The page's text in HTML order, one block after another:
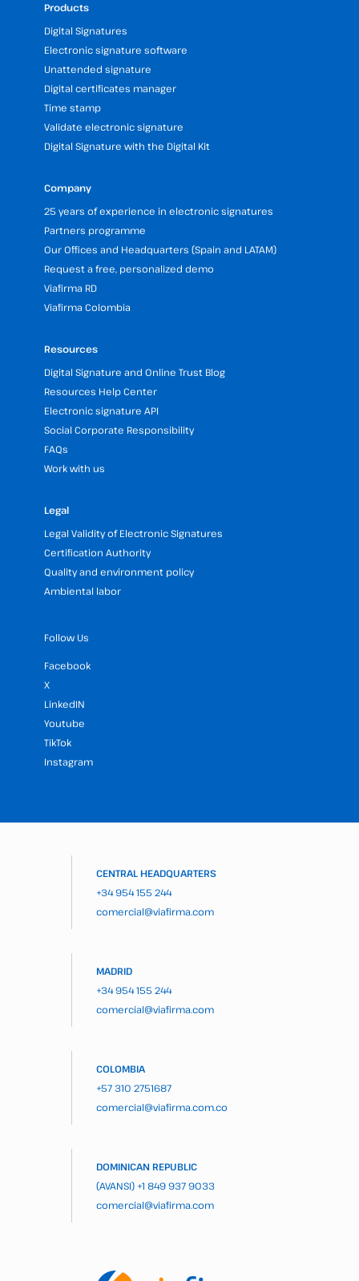
Products
Digital Signatures
Electronic signature software
Unattended signature
Digital certificates manager
Time stamp
Validate electronic signature
Digital Signature with the Digital Kit
Company
25 years of experience in electronic signatures
Partners programme
Our Offices and Headquarters (Spain and LATAM)
Request a free, personalized demo
Viafirma RD
Viafirma Colombia
Resources
Digital Signature and Online Trust Blog
Resources Help Center
Electronic signature API
Social Corporate Responsibility
FAQs
Work with us
Legal
Legal Validity of Electronic Signatures
Certification Authority
Quality and environment policy
Ambiental labor
Follow Us
Facebook
X
LinkedIN
Youtube
TikTok
Instagram
CENTRAL HEADQUARTERS
+34 954 155 244
comercial@viafirma.com
MADRID
+34 954 155 244
comercial@viafirma.com
COLOMBIA
+57 310 2751687
comercial@viafirma.com.co
DOMINICAN REPUBLIC
(AVANSI) +1 849 937 9033
comercial@viafirma.com